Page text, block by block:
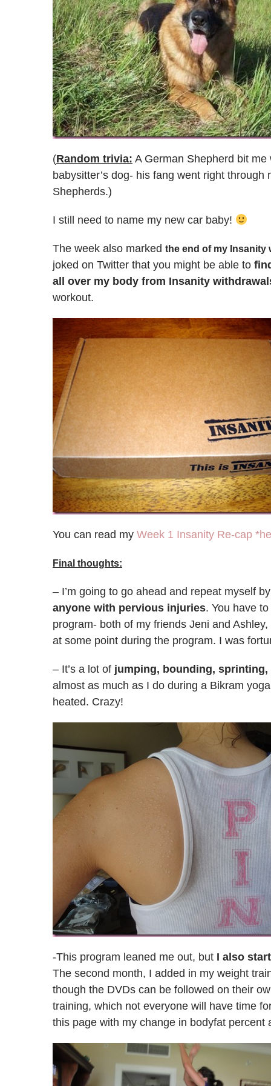
(Random trivia: A German Shepherd bit
babysitter’s dog- his fang went right
Shepherds.)
I still need to name my new car baby!
The week also marked the end of my Insanity
joked on Twitter that you might be able to
all over my body from Insanity
workout.
You can read my Week 1 Insanity Re-cap
Final thoughts:
– I’m going to go ahead and repeat myself
anyone with pervious injuries. You have
program- both of my friends Jeni and
at some point during the program. I was
– It’s a lot of jumping, bounding, sprinting,
almost as much as I do during a Bikram
heated. Crazy!
-This program leaned me out, but I also
The second month, I added in my weight
though the DVDs can be followed on their
training, which not everyone will have time
this page with my change in bodyfat percent